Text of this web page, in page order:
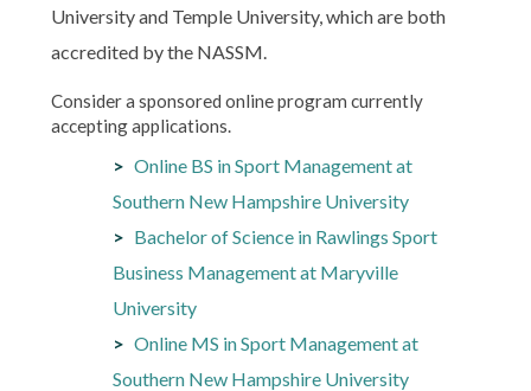
University and Temple University, which are both
accredited by the NASSM.
Consider a sponsored online program currently
accepting applications.
Online BS in Sport Management at
Southern New Hampshire University
Bachelor of Science in Rawlings Sport
Business Management at Maryville
University
Online MS in Sport Management at
Southern New Hampshire University